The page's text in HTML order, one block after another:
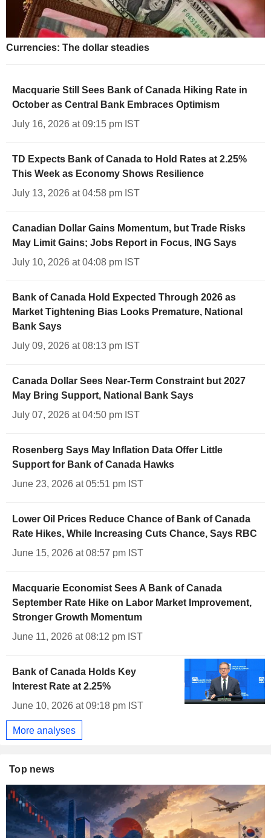
Currencies: The dollar steadies
Macquarie Still Sees Bank of Canada Hiking Rate in
October as Central Bank Embraces Optimism
July 16, 2026 at 09:15 pm IST
TD Expects Bank of Canada to Hold Rates at 2.25%
This Week as Economy Shows Resilience
July 13, 2026 at 04:58 pm IST
Canadian Dollar Gains Momentum, but Trade Risks
May Limit Gains; Jobs Report in Focus, ING Says
July 10, 2026 at 04:08 pm IST
Bank of Canada Hold Expected Through 2026 as
Market Tightening Bias Looks Premature, National
Bank Says
July 09, 2026 at 08:13 pm IST
Canada Dollar Sees Near-Term Constraint but 2027
May Bring Support, National Bank Says
July 07, 2026 at 04:50 pm IST
Rosenberg Says May Inflation Data Offer Little
Support for Bank of Canada Hawks
June 23, 2026 at 05:51 pm IST
Lower Oil Prices Reduce Chance of Bank of Canada
Rate Hikes, While Increasing Cuts Chance, Says RBC
June 15, 2026 at 08:57 pm IST
Macquarie Economist Sees A Bank of Canada
September Rate Hike on Labor Market Improvement,
Stronger Growth Momentum
June 11, 2026 at 08:12 pm IST
Bank of Canada Holds Key
Interest Rate at 2.25%
June 10, 2026 at 09:18 pm IST
More analyses
Top news